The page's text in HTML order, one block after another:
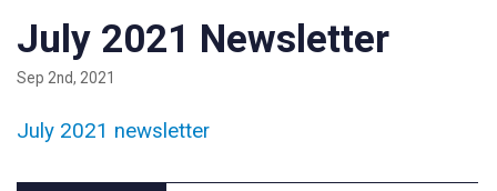
July 2021 Newsletter
Sep 2nd, 2021
July 2021 newsletter